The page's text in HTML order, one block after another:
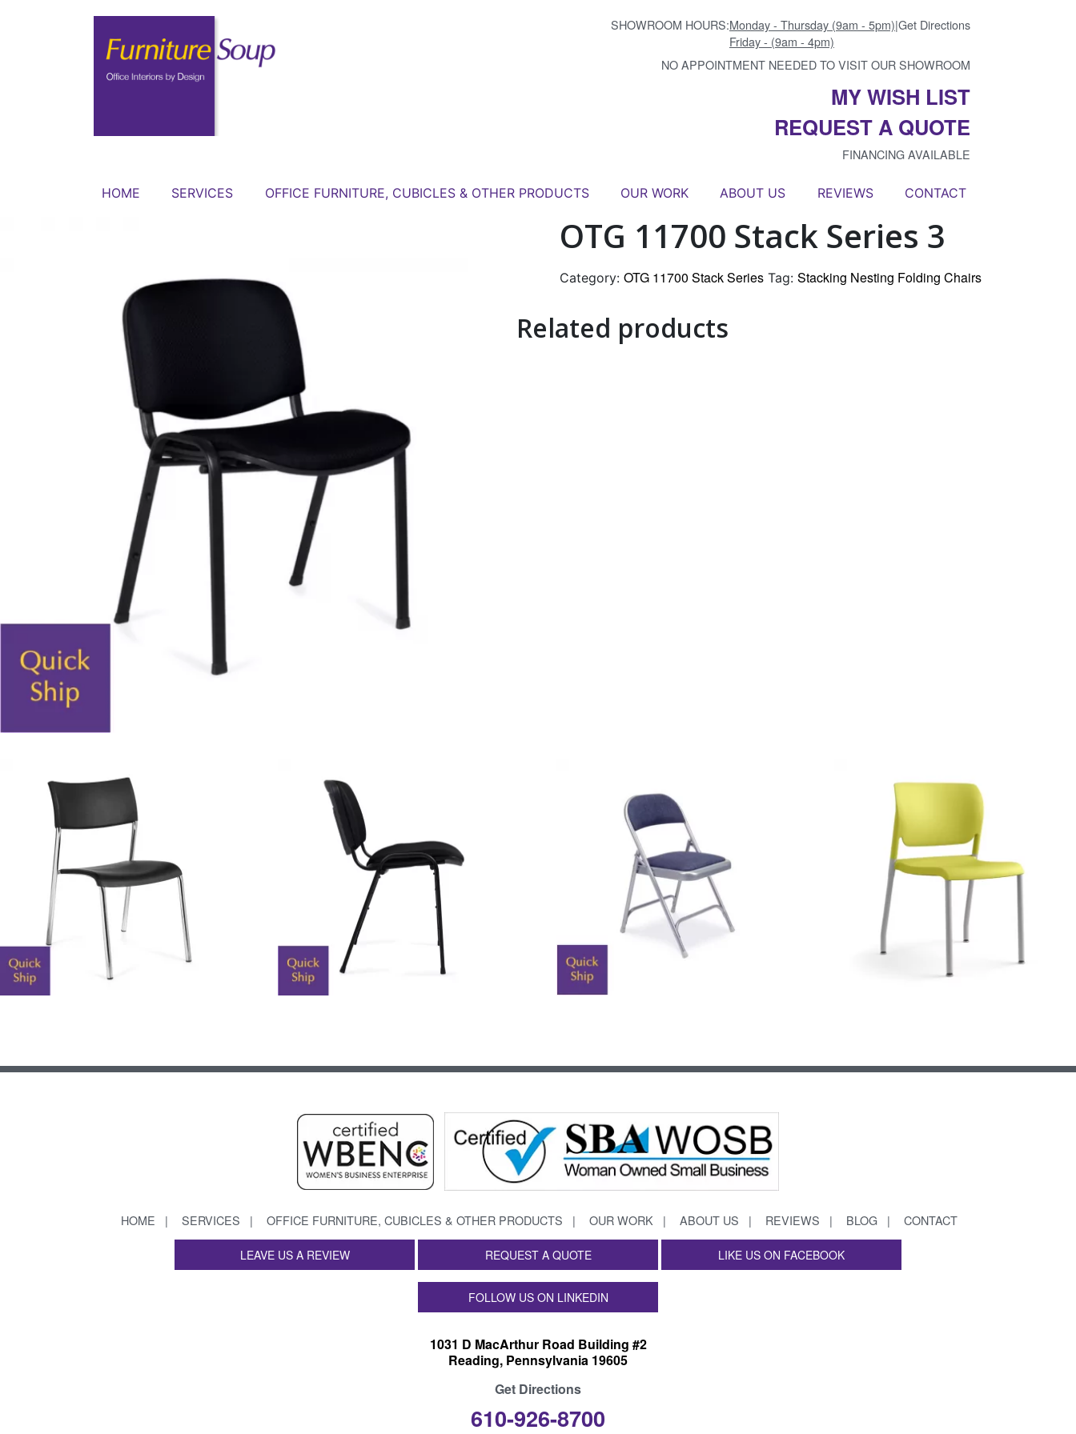
SHOWROOM HOURS:Monday - Thursday (9am - 5pm)
Friday - (9am - 4pm)
|Get Directions
NO APPOINTMENT NEEDED TO VISIT OUR SHOWROOM
MY WISH LIST
REQUEST A QUOTE
FINANCING AVAILABLE
HOME SERVICES OFFICE FURNITURE, CUBICLES & OTHER PRODUCTS OUR WORK ABOUT US REVIEWS CONTACT
OTG 11700 Stack Series 3
Category: OTG 11700 Stack Series Tag: Stacking Nesting Folding Chairs
Related products
HOME SERVICES OFFICE FURNITURE, CUBICLES & OTHER PRODUCTS OUR WORK ABOUT US REVIEWS BLOG CONTACT
LEAVE US A REVIEW REQUEST A QUOTE LIKE US ON FACEBOOK
FOLLOW US ON LINKEDIN
1031 D MacArthur Road Building #2
Reading, Pennsylvania 19605
Get Directions
610-926-8700